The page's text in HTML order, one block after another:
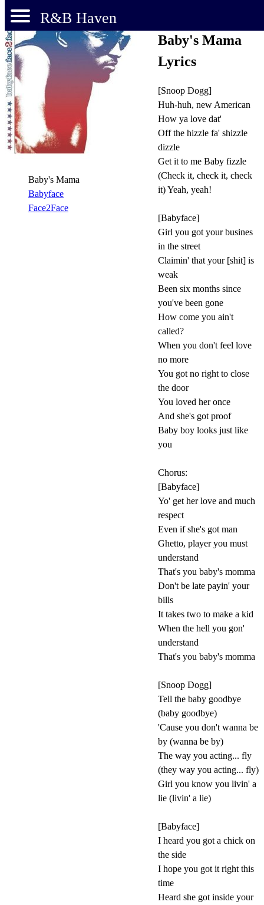
R&B Haven
Baby's Mama
Babyface
Face2Face
Baby's Mama
Lyrics
[Snoop Dogg]
Huh-huh, new American
How ya love dat'
Off the hizzle fa' shizzle
dizzle
Get it to me Baby fizzle
(Check it, check it, check
it) Yeah, yeah!
[Babyface]
Girl you got your busines
in the street
Claimin' that your [shit] is
weak
Been six months since
you've been gone
How come you ain't
called?
When you don't feel love
no more
You got no right to close
the door
You loved her once
And she's got proof
Baby boy looks just like
you
Chorus:
[Babyface]
Yo' get her love and much
respect
Even if she's got man
Ghetto, player you must
understand
That's you baby's momma
Don't be late payin' your
bills
It takes two to make a kid
When the hell you gon'
understand
That's you baby's momma
[Snoop Dogg]
Tell the baby goodbye
(baby goodbye)
'Cause you don't wanna be
by (wanna be by)
The way you acting... fly
(they way you acting... fly)
Girl you know you livin' a
lie (livin' a lie)
[Babyface]
I heard you got a chick on
the side
I hope you got it right this
time
Heard she got inside your